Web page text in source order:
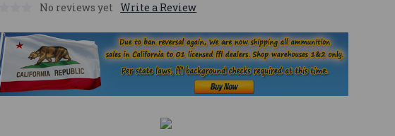
No reviews yet Write a Review